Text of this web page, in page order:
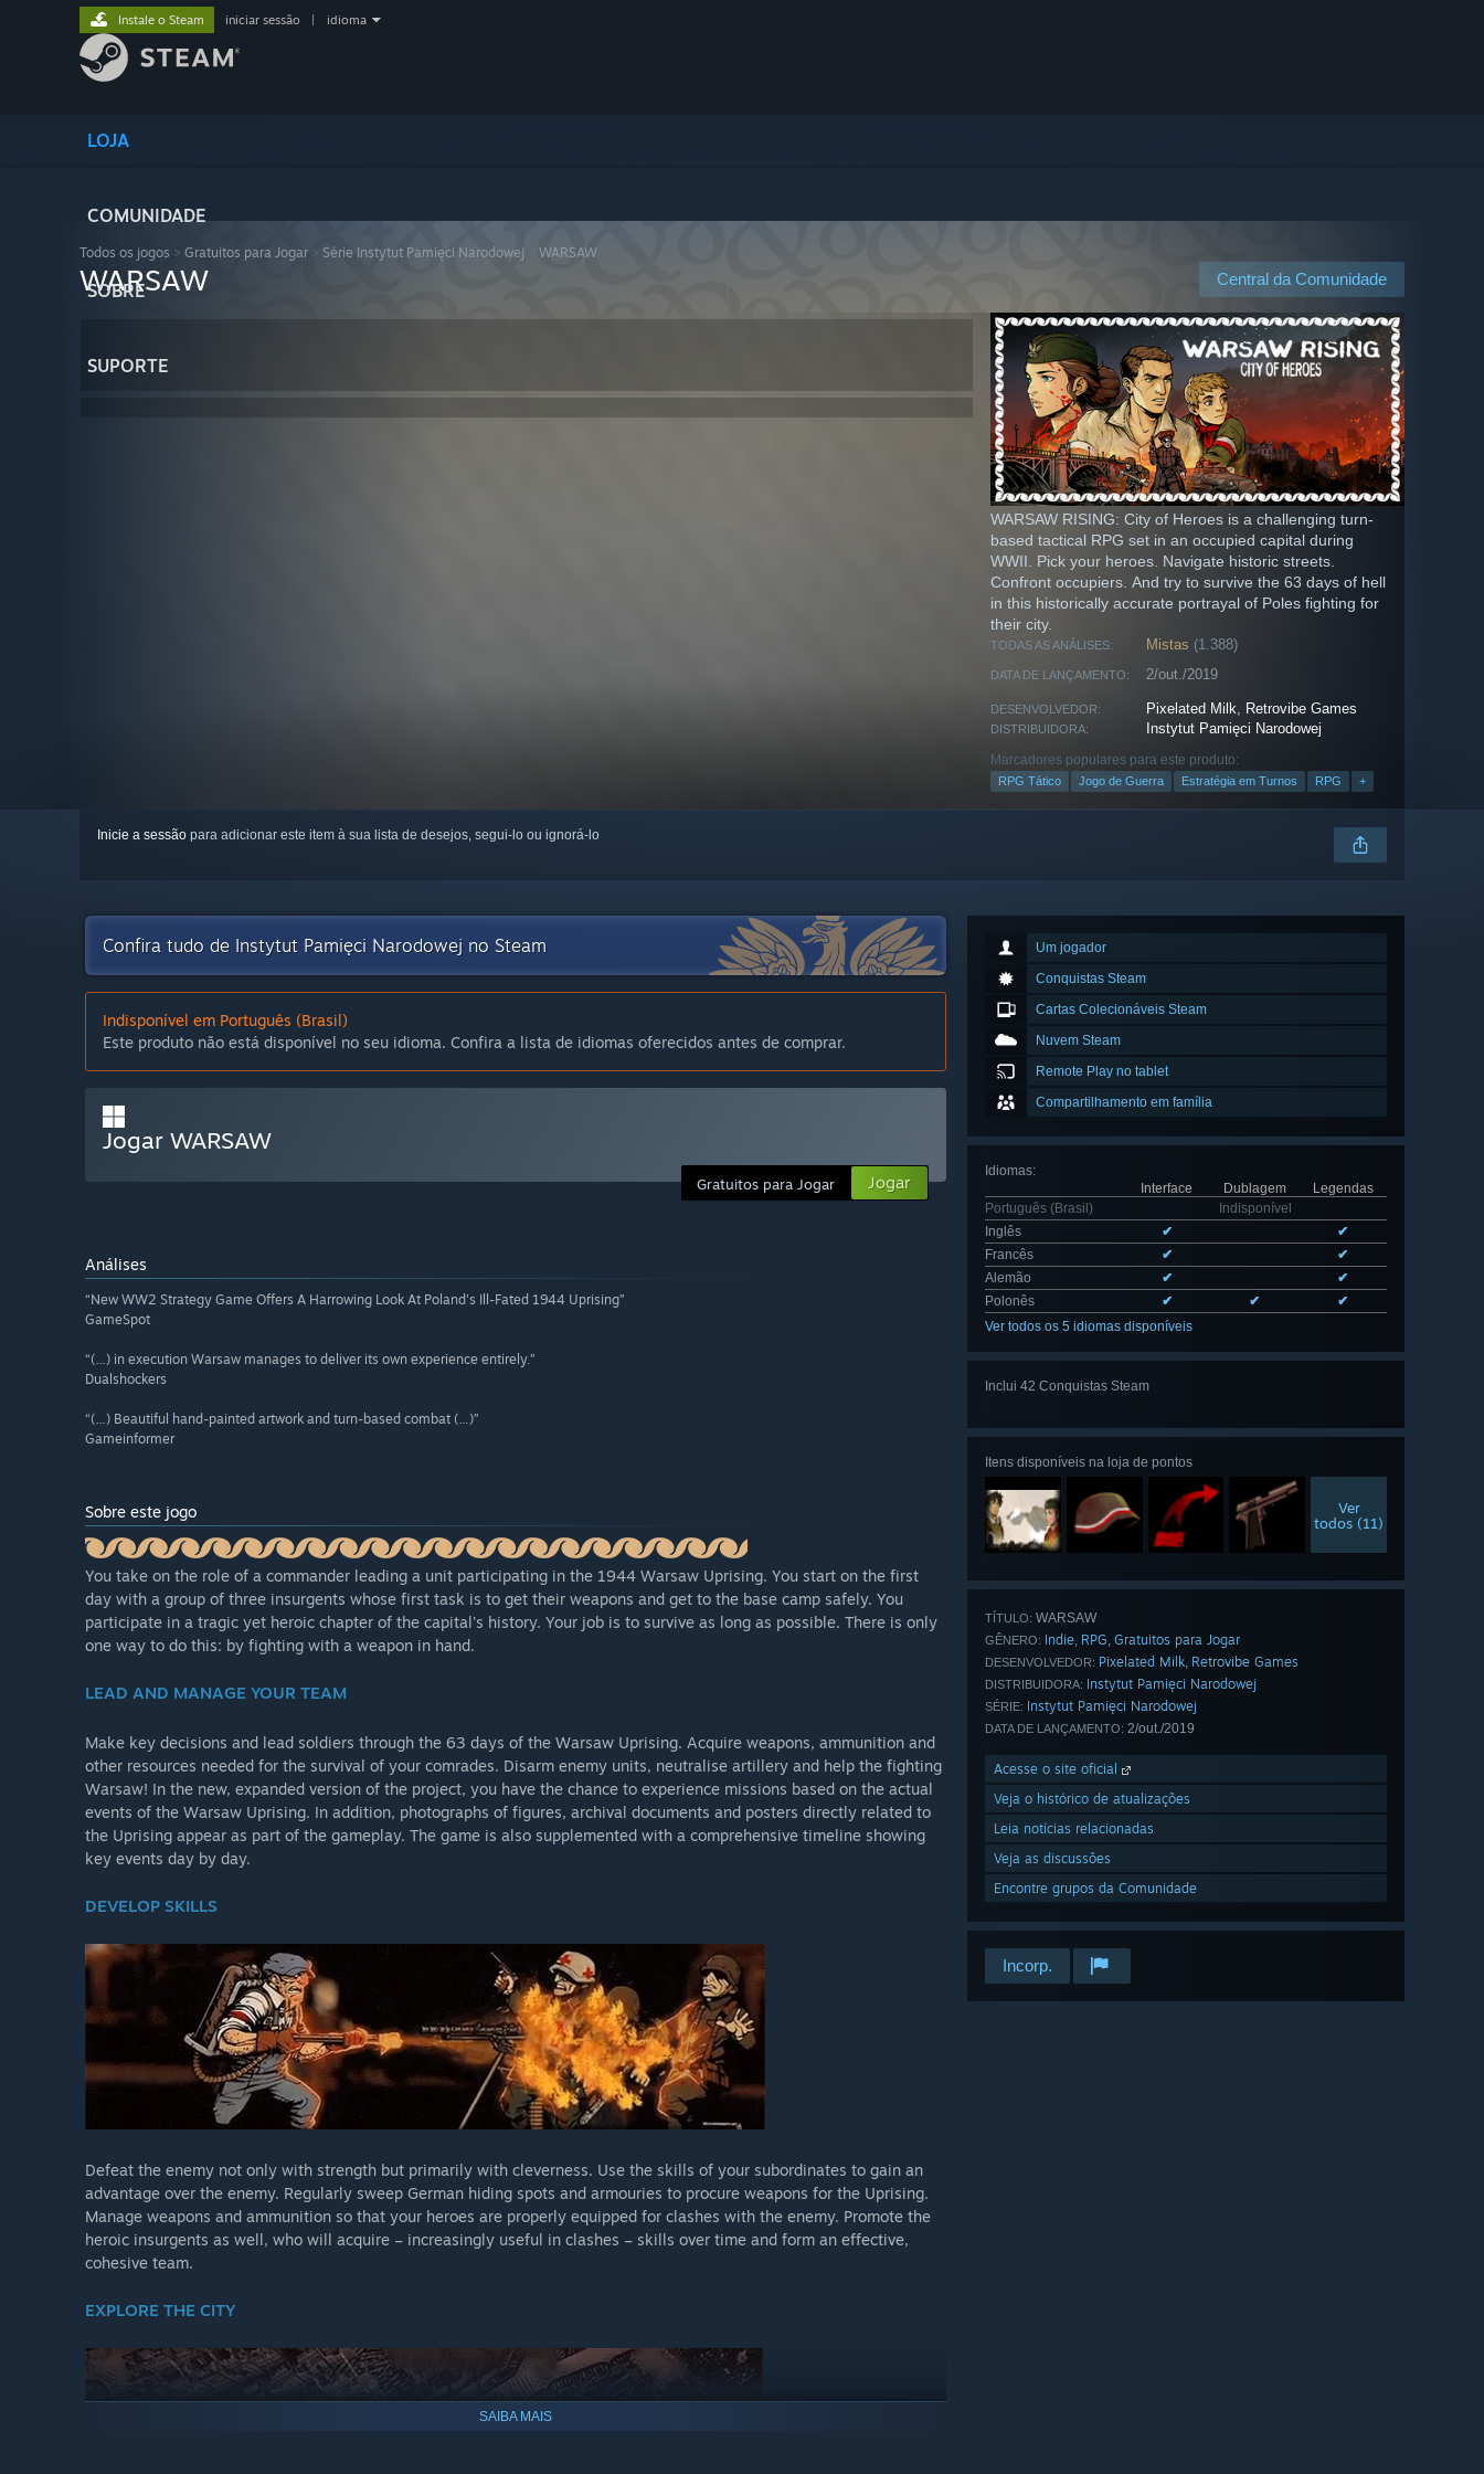
LOJA
COMUNIDADE
SOBRE
SUPORTE
Instale o Steam iniciar sessão idioma
Todos os jogos > Gratuitos para Jogar > Série Instytut Pamięci Narodowej WARSAW
Central da Comunidade
WARSAW
WARSAW RISING: City of Heroes is a challenging turn-
based tactical RPG set in an occupied capital during
WWII. Pick your heroes. Navigate historic streets.
Confront occupiers. And try to survive the 63 days of hell
in this historically accurate portrayal of Poles fighting for
their city.
TODAS AS ANÁLISES: Mistas (1.388)
DATA DE LANÇAMENTO: 2/out./2019
DESENVOLVEDOR: Pixelated Milk, Retrovibe Games
DISTRIBUIDORA: Instytut Pamięci Narodowej
Marcadores populares para este produto:
RPG Tático Jogo de Guerra Estratégia em Turnos RPG +
Inicie a sessão para adicionar este item à sua lista de desejos, segui-lo ou ignorá-lo
Um jogador
Conquistas Steam
Cartas Colecionáveis Steam
Nuvem Steam
Remote Play no tablet
Compartilhamento em família
Idiomas:
Interface
Dublagem
Legendas
Português (Brasil)
Indisponível
Inglês
✔
✔
Francês
✔
✔
Alemão
✔
✔
Polonês
✔ ✔
✔
Ver todos os 5 idiomas disponíveis
Inclui 42 Conquistas Steam
Itens disponíveis na loja de pontos
Ver
todos (11)
TÍTULO: WARSAW
GÊNERO: Indie, RPG, Gratuitos para Jogar
DESENVOLVEDOR: Pixelated Milk, Retrovibe Games
DISTRIBUIDORA: Instytut Pamięci Narodowej
SÉRIE: Instytut Pamięci Narodowej
DATA DE LANÇAMENTO: 2/out./2019
Acesse o site oficial
Veja o histórico de atualizações
Leia notícias relacionadas
Veja as discussões
Encontre grupos da Comunidade
Incorp.
Confira tudo de Instytut Pamięci Narodowej no Steam
Indisponível em Português (Brasil)
Este produto não está disponível no seu idioma. Confira a lista de idiomas oferecidos antes de comprar.
Jogar WARSAW
Gratuitos para Jogar Jogar
Análises
“New WW2 Strategy Game Offers A Harrowing Look At Poland's Ill-Fated 1944 Uprising”
GameSpot
“(…) in execution Warsaw manages to deliver its own experience entirely.”
Dualshockers
“(…) Beautiful hand-painted artwork and turn-based combat (…)”
Gameinformer
Sobre este jogo
You take on the role of a commander leading a unit participating in the 1944 Warsaw Uprising. You start on the first
day with a group of three insurgents whose first task is to get their weapons and get to the base camp safely. You
participate in a tragic yet heroic chapter of the capital's history. Your job is to survive as long as possible. There is only
one way to do this: by fighting with a weapon in hand.
LEAD AND MANAGE YOUR TEAM
Make key decisions and lead soldiers through the 63 days of the Warsaw Uprising. Acquire weapons, ammunition and
other resources needed for the survival of your comrades. Disarm enemy units, neutralise artillery and help the fighting
Warsaw! In the new, expanded version of the project, you have the chance to experience missions based on the actual
events of the Warsaw Uprising. In addition, photographs of figures, archival documents and posters directly related to
the Uprising appear as part of the gameplay. The game is also supplemented with a comprehensive timeline showing
key events day by day.
DEVELOP SKILLS
Defeat the enemy not only with strength but primarily with cleverness. Use the skills of your subordinates to gain an
advantage over the enemy. Regularly sweep German hiding spots and armouries to procure weapons for the Uprising.
Manage weapons and ammunition so that your heroes are properly equipped for clashes with the enemy. Promote the
heroic insurgents as well, who will acquire – increasingly useful in clashes – skills over time and form an effective,
cohesive team.
EXPLORE THE CITY
SAIBA MAIS